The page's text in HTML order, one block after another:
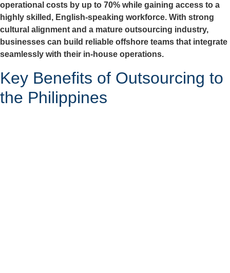
operational costs by up to 70% while gaining access to a
highly skilled, English-speaking workforce. With strong
cultural alignment and a mature outsourcing industry,
businesses can build reliable offshore teams that integrate
seamlessly with their in-house operations.
Key Benefits of Outsourcing to
the Philippines